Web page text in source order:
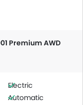
Premium AWD
Electric
Automatic